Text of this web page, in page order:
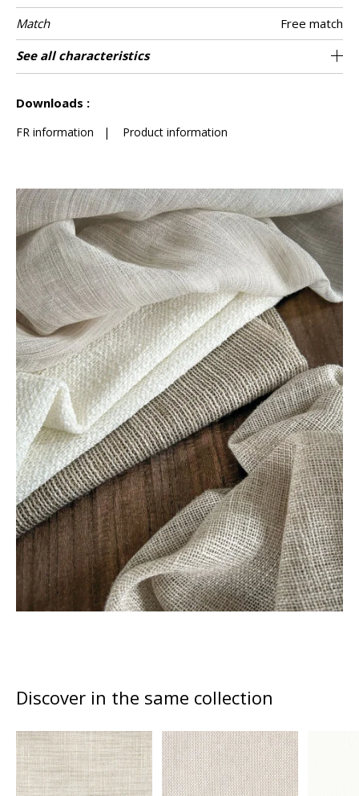
Match
Free match
Pattern
direction
Non-railroaded
Weight in g/m² 310
Performance
Accoustique
aw - 0.15
Use
Care
Country of
origin
India
Confection
tips
Fabrics can be turned for continious
confection with visual aspect change
See all characteristics
Downloads :
FR information | Product information
Discover in the same collection